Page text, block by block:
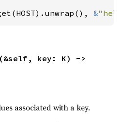
&
associated with a key.